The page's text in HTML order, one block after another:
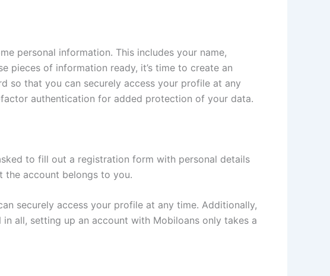
personal information. This includes your name,
pieces of information ready, it’s time to create an
so that you can securely access your profile at any
authentication for added protection of your data.
to fill out a registration form with personal details
the account belongs to you.
securely access your profile at any time. Additionally,
all, setting up an account with Mobiloans only takes a